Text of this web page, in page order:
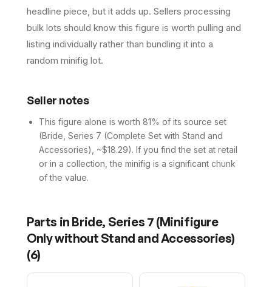
headline piece, but it adds up. Sellers processing
bulk lots should know this figure is worth pulling and
listing individually rather than bundling it into a
random minifig lot.
Seller notes
This figure alone is worth 81% of its source set
(Bride, Series 7 (Complete Set with Stand and
Accessories), ~$18.29). If you find the set at retail
or in a collection, the minifig is a significant chunk
of the value.
Parts in Bride, Series 7 (Minifigure
Only without Stand and Accessories)
(6)